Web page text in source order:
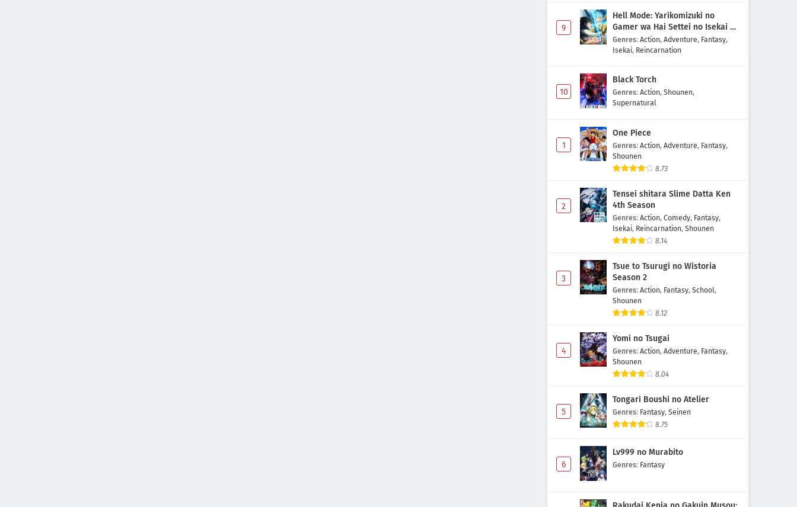
9
Hell Mode: Yarikomizuki no
Gamer wa Hai Settei no Isekai de
Musou suru 2nd Season
Genres: Action, Adventure, Fantasy,
Isekai, Reincarnation
10
Black Torch
Genres: Action, Shounen,
Supernatural
1
One Piece
Genres: Action, Adventure, Fantasy,
Shounen
8.73
2
Tensei shitara Slime Datta Ken
4th Season
Genres: Action, Comedy, Fantasy,
Isekai, Reincarnation, Shounen
8.14
3
Tsue to Tsurugi no Wistoria
Season 2
Genres: Action, Fantasy, School,
Shounen
8.12
4
Yomi no Tsugai
Genres: Action, Adventure, Fantasy,
Shounen
8.04
5
Tongari Boushi no Atelier
Genres: Fantasy, Seinen
8.75
6
Lv999 no Murabito
Genres: Fantasy